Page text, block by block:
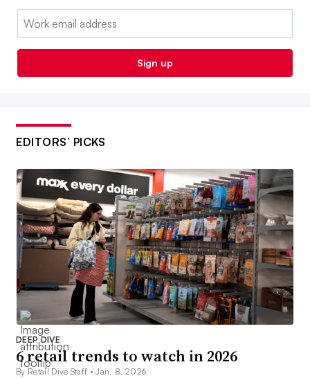
Email:
Sign up
EDITORS’ PICKS
DEEP DIVE
6 retail trends to watch in 2026
By Retail Dive Staff •Jan. 8, 2026